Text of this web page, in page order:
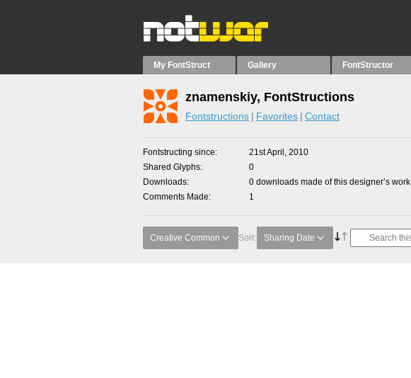
My FontStruct Gallery FontStructor
znamenskiy, FontStructions
Fontstructions Favorites Contact
Fontstructing since
21st April, 2010
Shared Glyphs
0
Downloads
0 downloads made of this designer’s work
Comments Made
1
Creative Common Sort: Sharing Date